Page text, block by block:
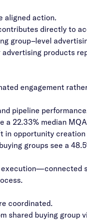
aligned action.
directly to
group–level
products
engagement
pipeline
a 22.33% median
in opportunity
groups see a
coordinated.
shared buying group